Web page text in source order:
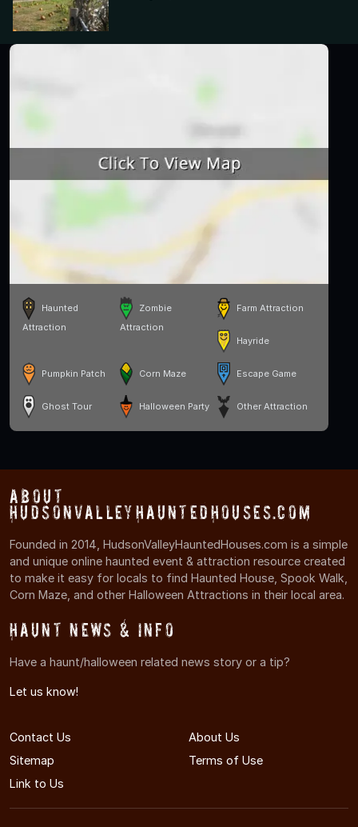
Haunted
Attraction
Zombie
Attraction
Farm Attraction
Hayride
Pumpkin Patch Corn Maze Escape Game
Ghost Tour Halloween Party Other Attraction
About
HudsonValleyHauntedHouses.com
Founded in 2014, HudsonValleyHauntedHouses.com is a simple
and unique online haunted event & attraction resource created
to make it easy for locals to find Haunted House, Spook Walk,
Corn Maze, and other Halloween Attractions in their local area.
Haunt News & Info
Have a haunt/halloween related news story or a tip?
Let us know!
Contact Us
About Us
Sitemap
Terms of Use
Link to Us